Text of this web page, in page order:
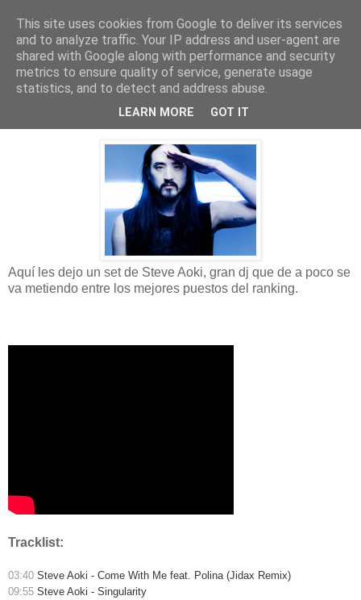
La Pulquería del ocio
domingo, 17 de marzo de 2013
Steve Aoki - BBC Radio 1
Aquí les dejo un set de Steve Aoki, gran dj que de a poco se
va metiendo entre los mejores puestos del ranking.
Tracklist:
03:40 Steve Aoki - Come With Me feat. Polina (Jidax Remix)
09:55 Steve Aoki - Singularity
This site uses cookies from Google to deliver its services
and to analyze traffic. Your IP address and user-agent are
shared with Google along with performance and security
metrics to ensure quality of service, generate usage
statistics, and to detect and address abuse.
LEARN MORE GOT IT